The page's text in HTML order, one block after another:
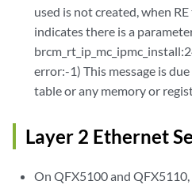
used is not created, when
indicates there is a
error:-1) This message is
table or any memory or
Layer 2 Ethernet
On QFX5100 and